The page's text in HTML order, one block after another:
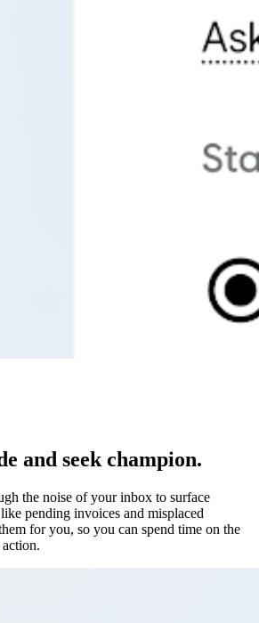
and seek champion.
the noise of your inbox to surface
pending invoices and misplaced
for you, so you can spend time on the